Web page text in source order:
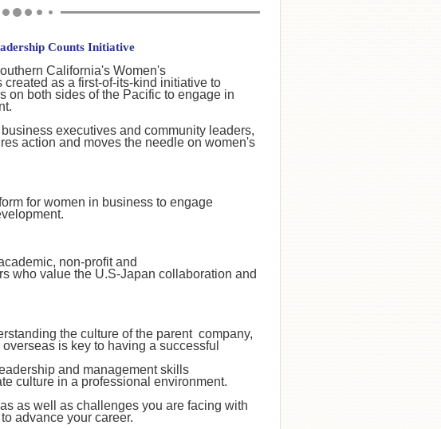
Counts Initiative
California's Women's
as a first-of-its-kind initiative to
on both sides of the Pacific to engage in
executives and community leaders,
action and moves the needle on women's
for women in business to engage
non-profit and
who value the U.S-Japan collaboration and
the culture of the parent company,
is key to having a successful
and management skills
culture in a professional environment.
as well as challenges you are facing with
advance your career.